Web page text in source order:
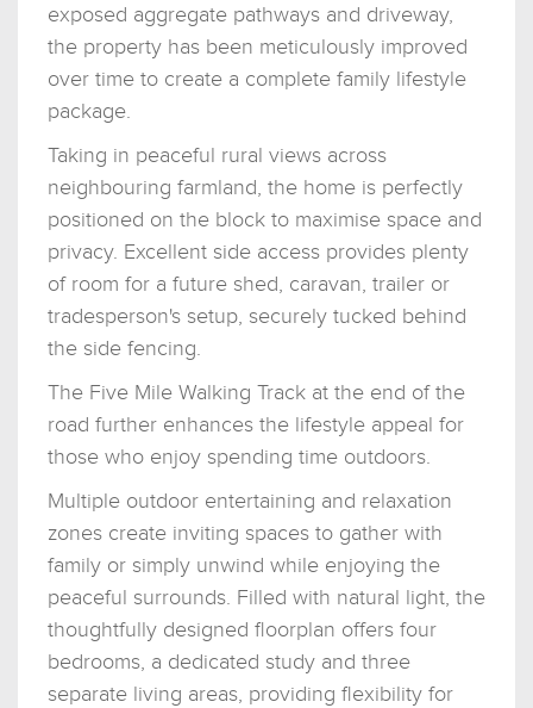
exposed aggregate pathways and driveway,
the property has been meticulously improved
over time to create a complete family lifestyle
package.
Taking in peaceful rural views across
neighbouring farmland, the home is perfectly
positioned on the block to maximise space and
privacy. Excellent side access provides plenty
of room for a future shed, caravan, trailer or
tradesperson's setup, securely tucked behind
the side fencing.
The Five Mile Walking Track at the end of the
road further enhances the lifestyle appeal for
those who enjoy spending time outdoors.
Multiple outdoor entertaining and relaxation
zones create inviting spaces to gather with
family or simply unwind while enjoying the
peaceful surrounds. Filled with natural light, the
thoughtfully designed floorplan offers four
bedrooms, a dedicated study and three
separate living areas, providing flexibility for